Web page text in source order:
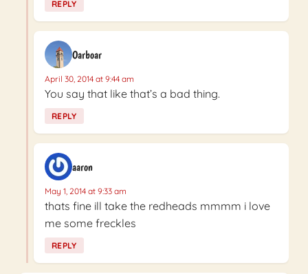
REPLY
Oarboar
April 30, 2014 at 9:44 am
You say that like that’s a bad thing.
REPLY
aaron
May 1, 2014 at 9:33 am
thats fine ill take the redheads mmmm i love
me some freckles
REPLY